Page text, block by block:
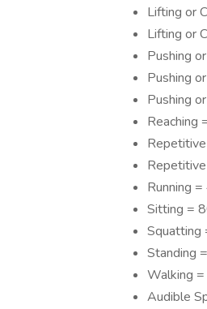
Lifting or
Lifting or
Pushing
Pushing
Pushing
Reaching
Running
Sitting =
Squatting
Standing
Walking
Audible